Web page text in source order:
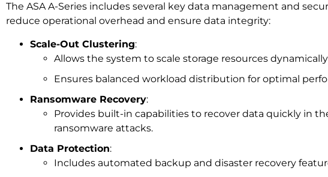
The ASA A-Series includes several key data management and
reduce operational overhead and ensure data integrity:
Scale-Out Clustering:
Allows the system to scale storage resources
Ensures balanced workload distribution for optimal
Ransomware Recovery:
Provides built-in capabilities to recover data quickly in
ransomware attacks.
Data Protection:
Includes automated backup and disaster recovery